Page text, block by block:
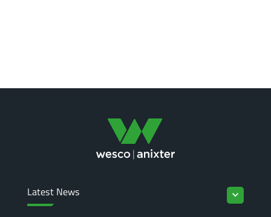
Latest News keyboard_arrow_down